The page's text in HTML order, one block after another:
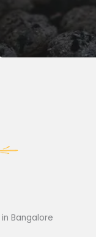
Bangalore